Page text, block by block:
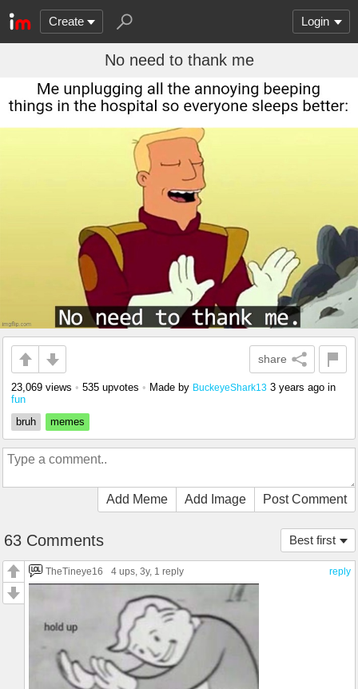
Create Login
No need to thank me
share
23,069 views • 535 upvotes • Made by BuckeyeShark13 3 years ago in
fun
bruh
memes
Add Meme Add Image Post Comment
Best first
63 Comments
reply
TheTineye16 4 ups, 3y, 1 reply